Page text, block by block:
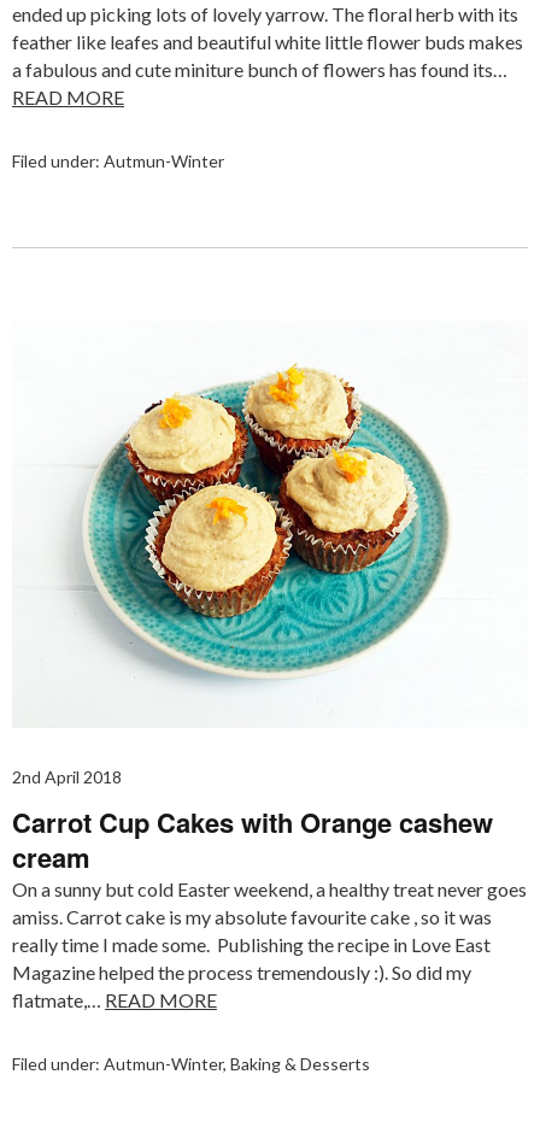
ended up picking lots of lovely yarrow. The floral herb with its
feather like leafes and beautiful white little flower buds makes
a fabulous and cute miniture bunch of flowers has found its…
READ MORE
Filed under: Autmun-Winter
2nd April 2018
Carrot Cup Cakes with Orange cashew
cream
On a sunny but cold Easter weekend, a healthy treat never goes
amiss. Carrot cake is my absolute favourite cake , so it was
really time I made some. Publishing the recipe in Love East
Magazine helped the process tremendously :). So did my
flatmate,… READ MORE
Filed under: Autmun-Winter, Baking & Desserts